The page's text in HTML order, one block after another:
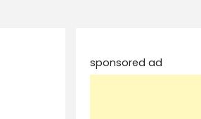
sponsored ad